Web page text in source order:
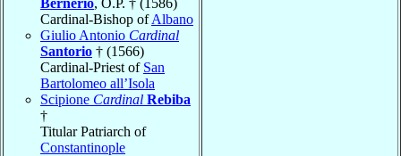
Cardinal-Bishop ofAlbano
Giulio Antonio Cardinal
Santorio † (1566)
Cardinal-Priest of San
Bartolomeo all’Isola
Scipione Cardinal Rebiba
†
Titular Patriarch of
Constantinople